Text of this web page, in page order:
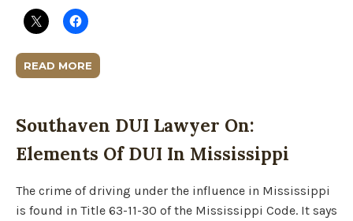
READ MORE
Southaven DUI Lawyer On:
Elements Of DUI In Mississippi
The crime of driving under the influence in Mississippi
is found in Title 63-11-30 of the Mississippi Code. It says